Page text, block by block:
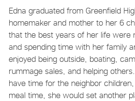
Edna graduated from Greenfield
homemaker and mother to her 6
that the best years of her life were
and spending time with her family
enjoyed being outside, boating,
rummage sales, and helping
have time for the neighbor
meal time, she would set another